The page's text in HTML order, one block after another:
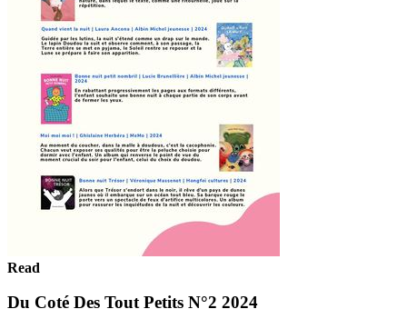
Read
Du Coté Des Tout Petits N°2 2024